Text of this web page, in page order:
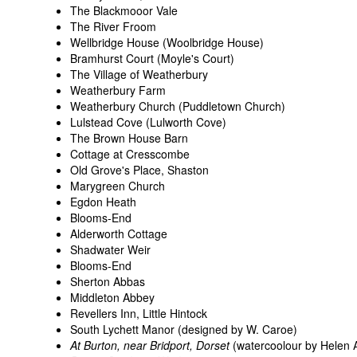
The Blackmooor Vale
The River Froom
Wellbridge House (Woolbridge House)
Bramhurst Court (Moyle's Court)
The Village of Weatherbury
Weatherbury Farm
Weatherbury Church (Puddletown Church)
Lulstead Cove (Lulworth Cove)
The Brown House Barn
Cottage at Cresscombe
Old Grove's Place, Shaston
Marygreen Church
Egdon Heath
Blooms-End
Alderworth Cottage
Shadwater Weir
Blooms-End
Sherton Abbas
Middleton Abbey
Revellers Inn, Little Hintock
South Lychett Manor (designed by W. Caroe)
At Burton, near Bridport, Dorset(watercoolour by Helen